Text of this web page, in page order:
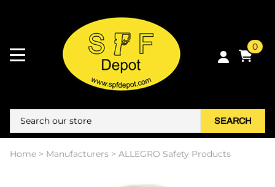
0
SEARCH
Home > Manufacturers > ALLEGRO Safety Products